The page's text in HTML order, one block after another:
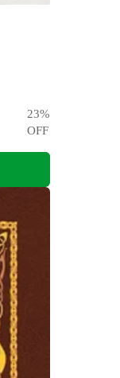
23%
OFF